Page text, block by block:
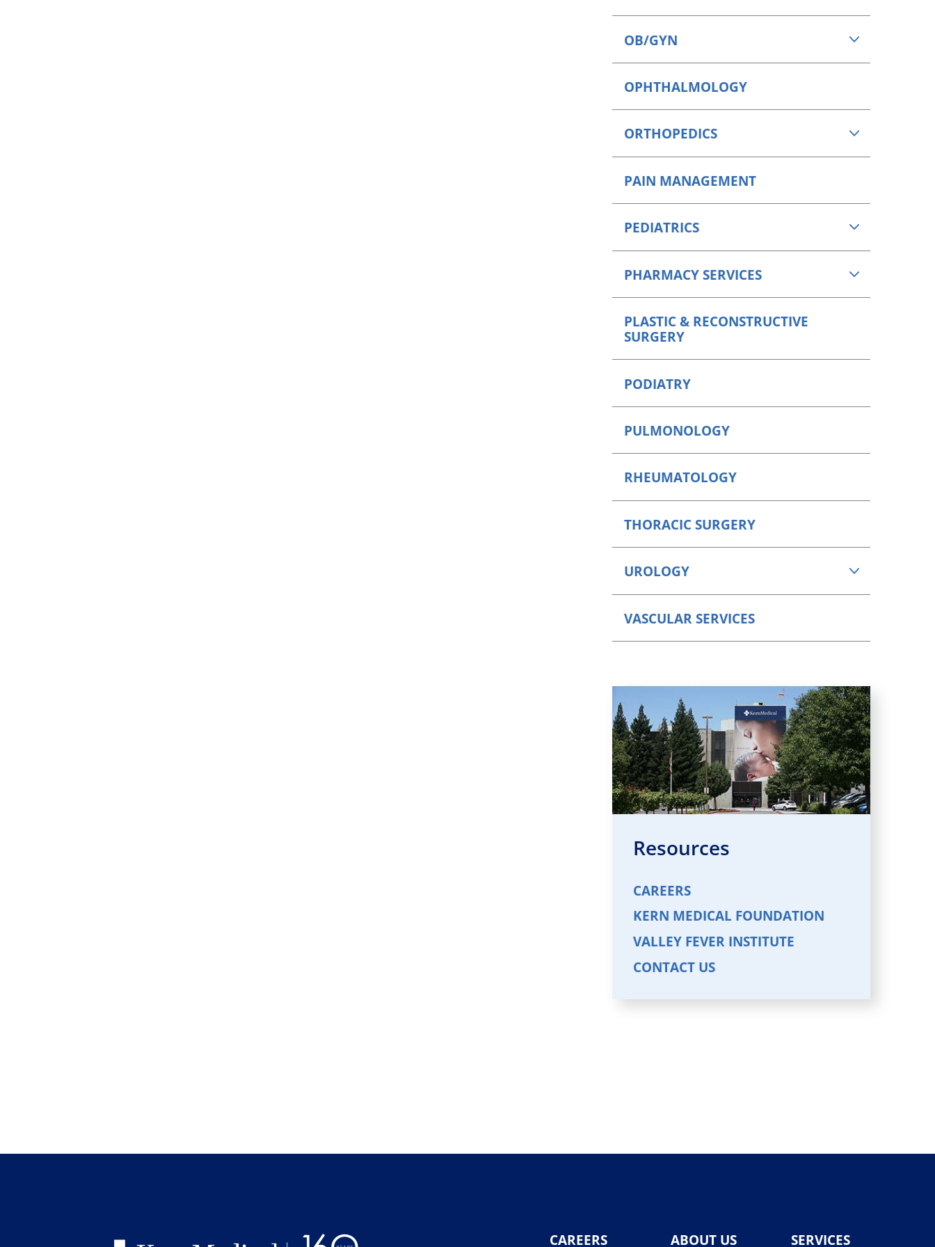
OB/GYN
OPHTHALMOLOGY
ORTHOPEDICS
PAIN MANAGEMENT
PEDIATRICS
PHARMACY SERVICES
PLASTIC & RECONSTRUCTIVE
SURGERY
PODIATRY
PULMONOLOGY
RHEUMATOLOGY
THORACIC SURGERY
UROLOGY
VASCULAR SERVICES
Resources
CAREERS
KERN MEDICAL FOUNDATION
VALLEY FEVER INSTITUTE
CONTACT US
CAREERS ABOUT US SERVICES